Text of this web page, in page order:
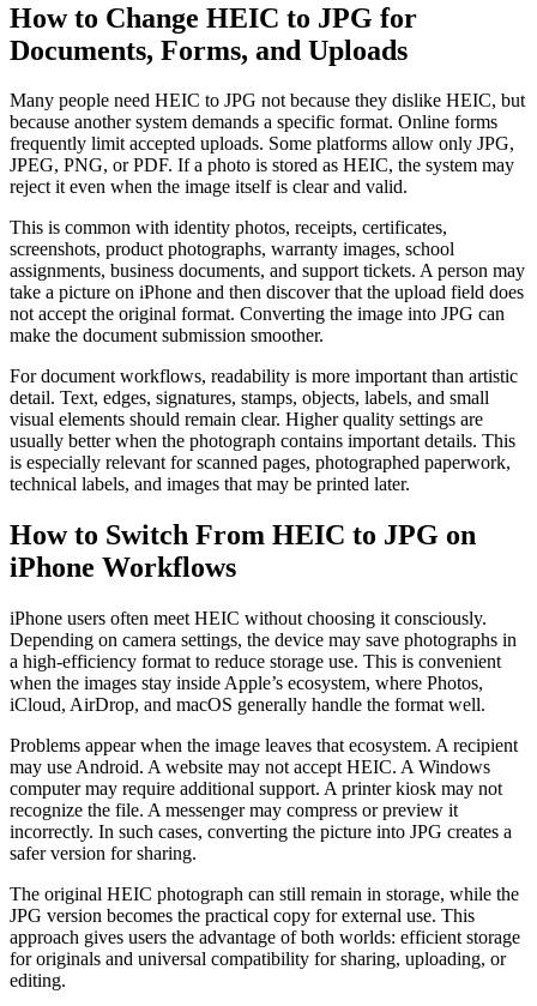
How to Change HEIC to JPG for
Documents, Forms, and Uploads
Many people need HEIC to JPG not because they dislike HEIC, but
because another system demands a specific format. Online forms
frequently limit accepted uploads. Some platforms allow only JPG,
JPEG, PNG, or PDF. If a photo is stored as HEIC, the system may
reject it even when the image itself is clear and valid.
This is common with identity photos, receipts, certificates,
screenshots, product photographs, warranty images, school
assignments, business documents, and support tickets. A person may
take a picture on iPhone and then discover that the upload field does
not accept the original format. Converting the image into JPG can
make the document submission smoother.
For document workflows, readability is more important than artistic
detail. Text, edges, signatures, stamps, objects, labels, and small
visual elements should remain clear. Higher quality settings are
usually better when the photograph contains important details. This
is especially relevant for scanned pages, photographed paperwork,
technical labels, and images that may be printed later.
How to Switch From HEIC to JPG on
iPhone Workflows
iPhone users often meet HEIC without choosing it consciously.
Depending on camera settings, the device may save photographs in
a high-efficiency format to reduce storage use. This is convenient
when the images stay inside Apple’s ecosystem, where Photos,
iCloud, AirDrop, and macOS generally handle the format well.
Problems appear when the image leaves that ecosystem. A recipient
may use Android. A website may not accept HEIC. A Windows
computer may require additional support. A printer kiosk may not
recognize the file. A messenger may compress or preview it
incorrectly. In such cases, converting the picture into JPG creates a
safer version for sharing.
The original HEIC photograph can still remain in storage, while the
JPG version becomes the practical copy for external use. This
approach gives users the advantage of both worlds: efficient storage
for originals and universal compatibility for sharing, uploading, or
editing.